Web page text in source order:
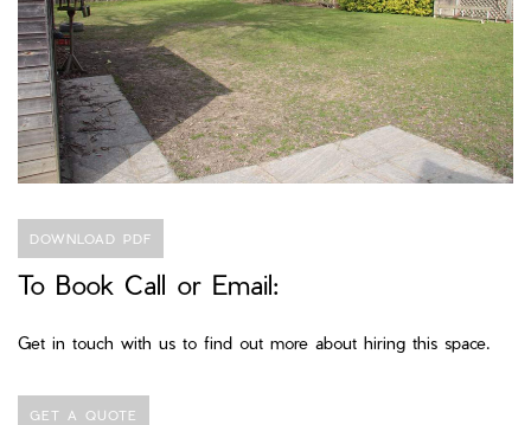
DOWNLOAD PDF
To Book Call or Email:
Get in touch with us to find out more about hiring this space.
GET A QUOTE